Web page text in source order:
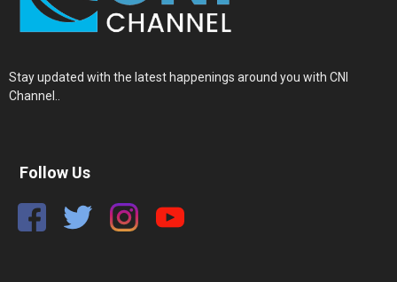
Stay updated with the latest happenings around you with CNI
Channel..
Follow Us